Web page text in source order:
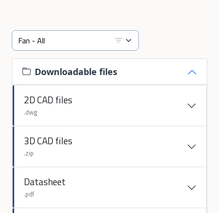
Downloadable files
2D CAD files
.dwg
3D CAD files
.zip
Datasheet
.pdf